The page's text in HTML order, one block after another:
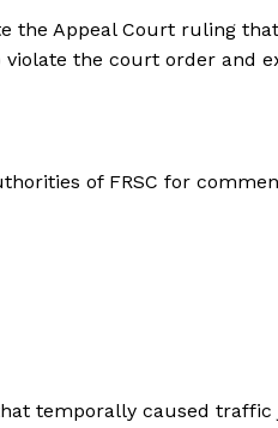
the Appeal Court ruling
the court order and
of FRSC for
temporally caused traffic